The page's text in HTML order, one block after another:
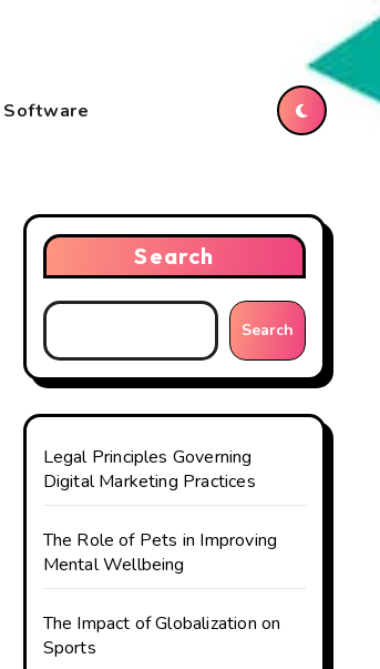
Software
Search
Search
Legal Principles Governing
Digital Marketing Practices
The Role of Pets in Improving
Mental Wellbeing
The Impact of Globalization on
Sports